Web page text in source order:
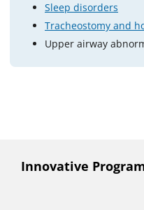
Sleep disorders
Tracheostomy and
Upper airway
Innovative